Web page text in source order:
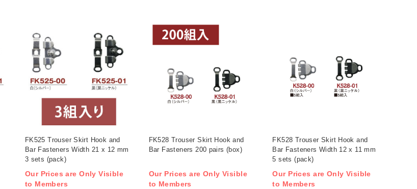
FK525 Trouser Skirt Hook and
Bar Fasteners Width 21 x 12 mm
3 sets (pack)
Our Prices are Only Visible
to Members
FK528 Trouser Skirt Hook and
Bar Fasteners 200 pairs (box)
Our Prices are Only Visible
to Members
FK528 Trouser Skirt Hook and
Bar Fasteners Width 12 x 11 mm
5 sets (pack)
Our Prices are Only Visible
to Members